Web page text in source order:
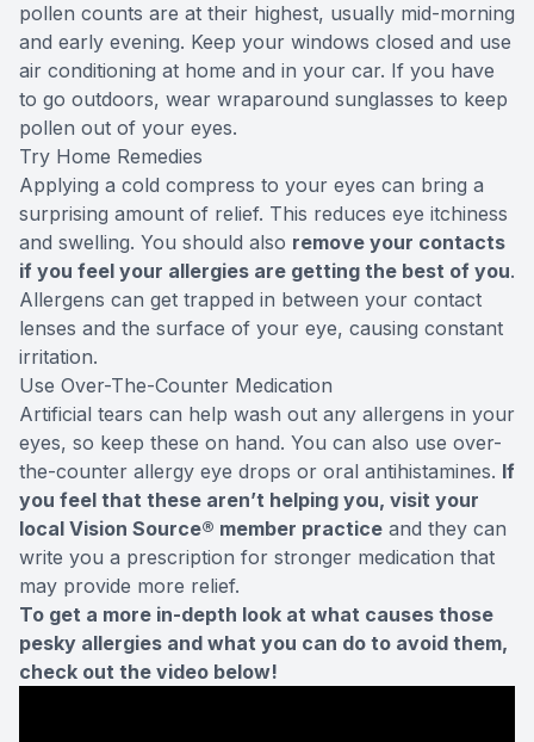
pollen counts are at their highest, usually mid-morning
and early evening. Keep your windows closed and use
air conditioning at home and in your car. If you have
to go outdoors, wear wraparound sunglasses to keep
pollen out of your eyes.
Try Home Remedies
Applying a cold compress to your eyes can bring a
surprising amount of relief. This reduces eye itchiness
and swelling. You should also remove your contacts
if you feel your allergies are getting the best of you.
Allergens can get trapped in between your contact
lenses and the surface of your eye, causing constant
irritation.
Use Over-The-Counter Medication
Artificial tears can help wash out any allergens in your
eyes, so keep these on hand. You can also use over-
the-counter allergy eye drops or oral antihistamines. If
you feel that these aren’t helping you, visit your
local Vision Source® member practice and they can
write you a prescription for stronger medication that
may provide more relief.
To get a more in-depth look at what causes those
pesky allergies and what you can do to avoid them,
check out the video below!